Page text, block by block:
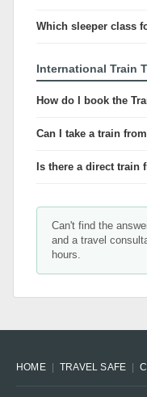
Which sleeper class
International Train
How do I book the
Can I take a train
Is there a direct train
Can't find the
and a travel
hours.
HOME TRAVEL SAFE